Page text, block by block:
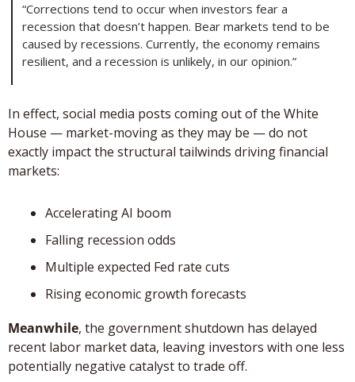
“Corrections tend to occur when investors fear a
recession that doesn’t happen. Bear markets tend to be
caused by recessions. Currently, the economy remains
resilient, and a recession is unlikely, in our opinion.”
In effect, social media posts coming out of the White
House — market-moving as they may be — do not
exactly impact the structural tailwinds driving financial
markets:
Accelerating AI boom
Falling recession odds
Multiple expected Fed rate cuts
Rising economic growth forecasts
Meanwhile, the government shutdown has delayed
recent labor market data, leaving investors with one less
potentially negative catalyst to trade off.